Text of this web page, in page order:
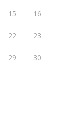
15 16
22 23
29 30